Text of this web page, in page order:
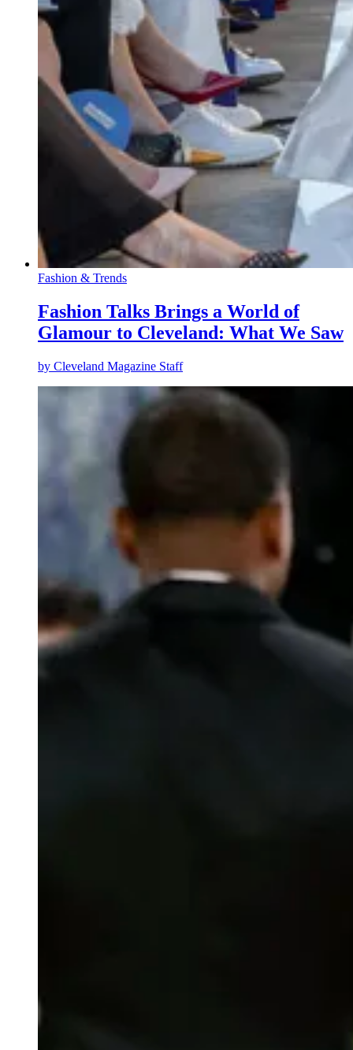
Fashion & Trends
Fashion Talks Brings a World of
Glamour to Cleveland: What We Saw
by Cleveland Magazine Staff